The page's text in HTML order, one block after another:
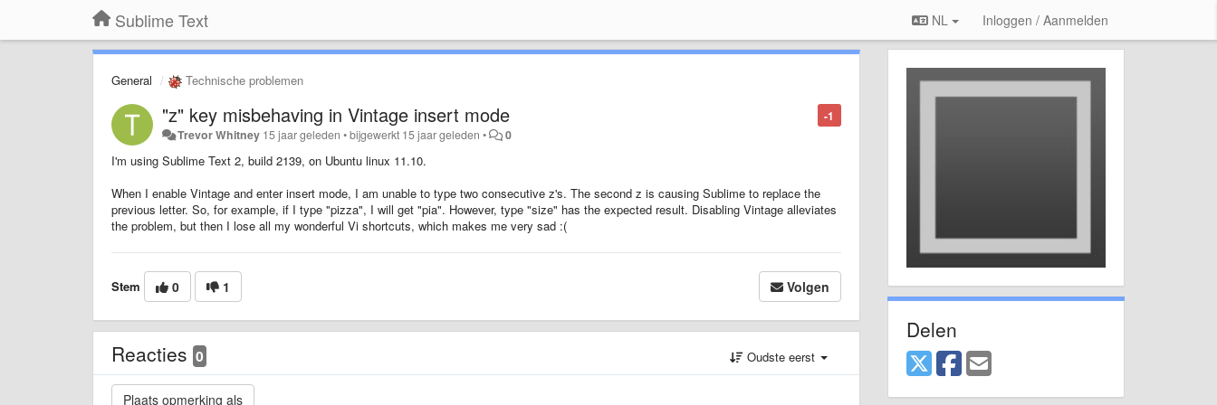
Sublime Text NL Inloggen / Aanmelden
General Technische problemen
-1
"z" key misbehaving in Vintage insert mode
Trevor Whitney 15 jaar geleden •bijgewerkt 15 jaar geleden • 0
I'm using Sublime Text 2, build 2139, on Ubuntu linux 11.10.
When I enable Vintage and enter insert mode, I am unable to type two consecutive z's. The second z is causing Sublime to replace the
previous letter. So, for example, if I type "pizza", I will get "pia". However, type "size" has the expected result. Disabling Vintage alleviates
the problem, but then I lose all my wonderful Vi shortcuts, which makes me very sad :(
Stem 0 1 Volgen
Reacties 0 Oudste eerst
Delen